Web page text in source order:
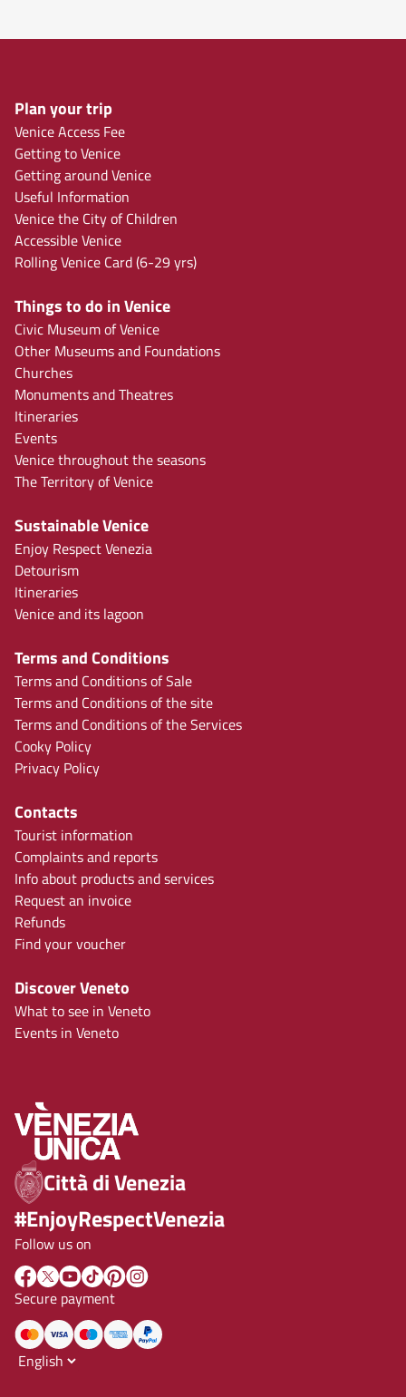
Plan your trip
Venice Access Fee
Getting to Venice
Getting around Venice
Useful Information
Venice the City of Children
Accessible Venice
Rolling Venice Card (6-29 yrs)
Things to do in Venice
Civic Museum of Venice
Other Museums and Foundations
Churches
Monuments and Theatres
Itineraries
Events
Venice throughout the seasons
The Territory of Venice
Sustainable Venice
Enjoy Respect Venezia
Detourism
Itineraries
Venice and its lagoon
Terms and Conditions
Terms and Conditions of Sale
Terms and Conditions of the site
Terms and Conditions of the Services
Cooky Policy
Privacy Policy
Contacts
Tourist information
Complaints and reports
Info about products and services
Request an invoice
Refunds
Find your voucher
Discover Veneto
What to see in Veneto
Events in Veneto
Città di Venezia
#EnjoyRespectVenezia
Follow us on
Secure payment